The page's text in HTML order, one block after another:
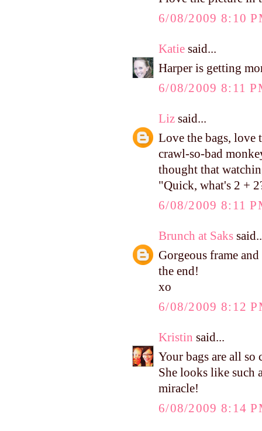
6/08/2009 8:10
Katie said...
Harper is getting
6/08/2009 8:11
Liz said...
Love the bags, love
crawl-so-bad
thought that
"Quick, what's 2 +
6/08/2009 8:11
Brunch at Saks
Gorgeous frame
the end!
xo
6/08/2009 8:12
Kristin said...
Your bags are all
She looks like such
miracle!
6/08/2009 8:14